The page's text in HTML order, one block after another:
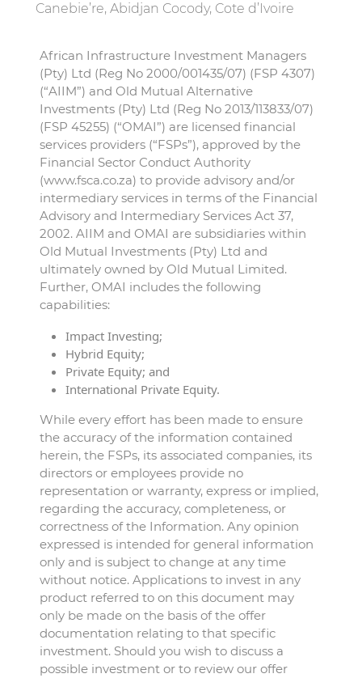
Canebie’re, Abidjan Cocody, Cote d’Ivoire
African Infrastructure Investment Managers
(Pty) Ltd (Reg No 2000/001435/07) (FSP 4307)
(“AIIM”) and Old Mutual Alternative
Investments (Pty) Ltd (Reg No 2013/113833/07)
(FSP 45255) (“OMAI”) are licensed financial
services providers (“FSPs”), approved by the
Financial Sector Conduct Authority
(www.fsca.co.za) to provide advisory and/or
intermediary services in terms of the Financial
Advisory and Intermediary Services Act 37,
2002. AIIM and OMAI are subsidiaries within
Old Mutual Investments (Pty) Ltd and
ultimately owned by Old Mutual Limited.
Further, OMAI includes the following
capabilities:
Impact Investing;
Hybrid Equity;
Private Equity; and
International Private Equity.
While every effort has been made to ensure
the accuracy of the information contained
herein, the FSPs, its associated companies, its
directors or employees provide no
representation or warranty, express or implied,
regarding the accuracy, completeness, or
correctness of the Information. Any opinion
expressed is intended for general information
only and is subject to change at any time
without notice. Applications to invest in any
product referred to on this document may
only be made on the basis of the offer
documentation relating to that specific
investment. Should you wish to discuss a
possible investment or to review our offer